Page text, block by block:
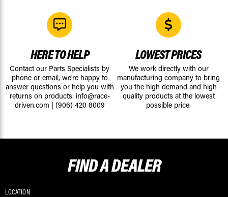
HERE TO HELP
Contact our Parts Specialists by
phone or email, we're happy to
answer questions or help you with
returns on products. info@race-
driven.com | (906) 420 8009
LOWEST PRICES
We work directly with our
manufacturing company to bring
you the high demand and high
quality products at the lowest
possible price.
FIND ADEALER
LOCATION